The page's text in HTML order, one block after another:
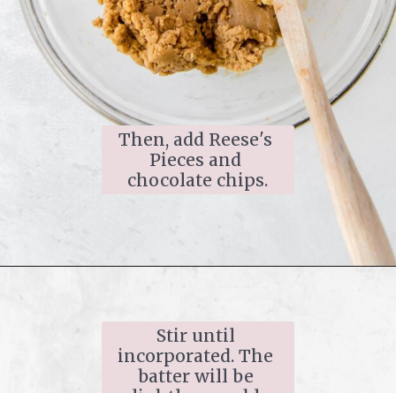
Then, add Reese's
Pieces and
chocolate chips.
Stir until
incorporated. The
batter will be